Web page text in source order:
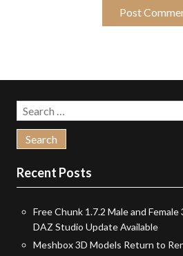
Search
for:
Recent Posts
Free Chunk 1.7.2 Male and
DAZ Studio Update Available
Meshbox 3D Models Return to